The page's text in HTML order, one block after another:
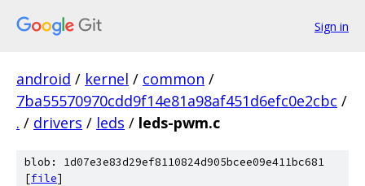
Sign in
android / kernel / common /
7ba55570970cdd9f14e81a98af451d6efc0e2cbc /
. / drivers / leds / leds-pwm.c
blob: 1d07e3e83d29ef8110824d905bcee09e411bc681
[file]